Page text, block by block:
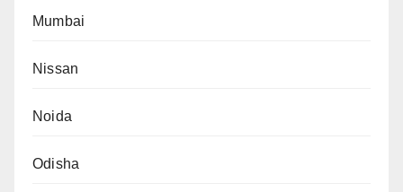
Mumbai
Nissan
Noida
Odisha